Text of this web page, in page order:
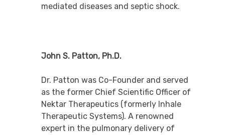
mediated diseases and septic shock.
John S. Patton, Ph.D.
Dr. Patton was Co-Founder and served
as the former Chief Scientific Officer of
Nektar Therapeutics (formerly Inhale
Therapeutic Systems). A renowned
expert in the pulmonary delivery of